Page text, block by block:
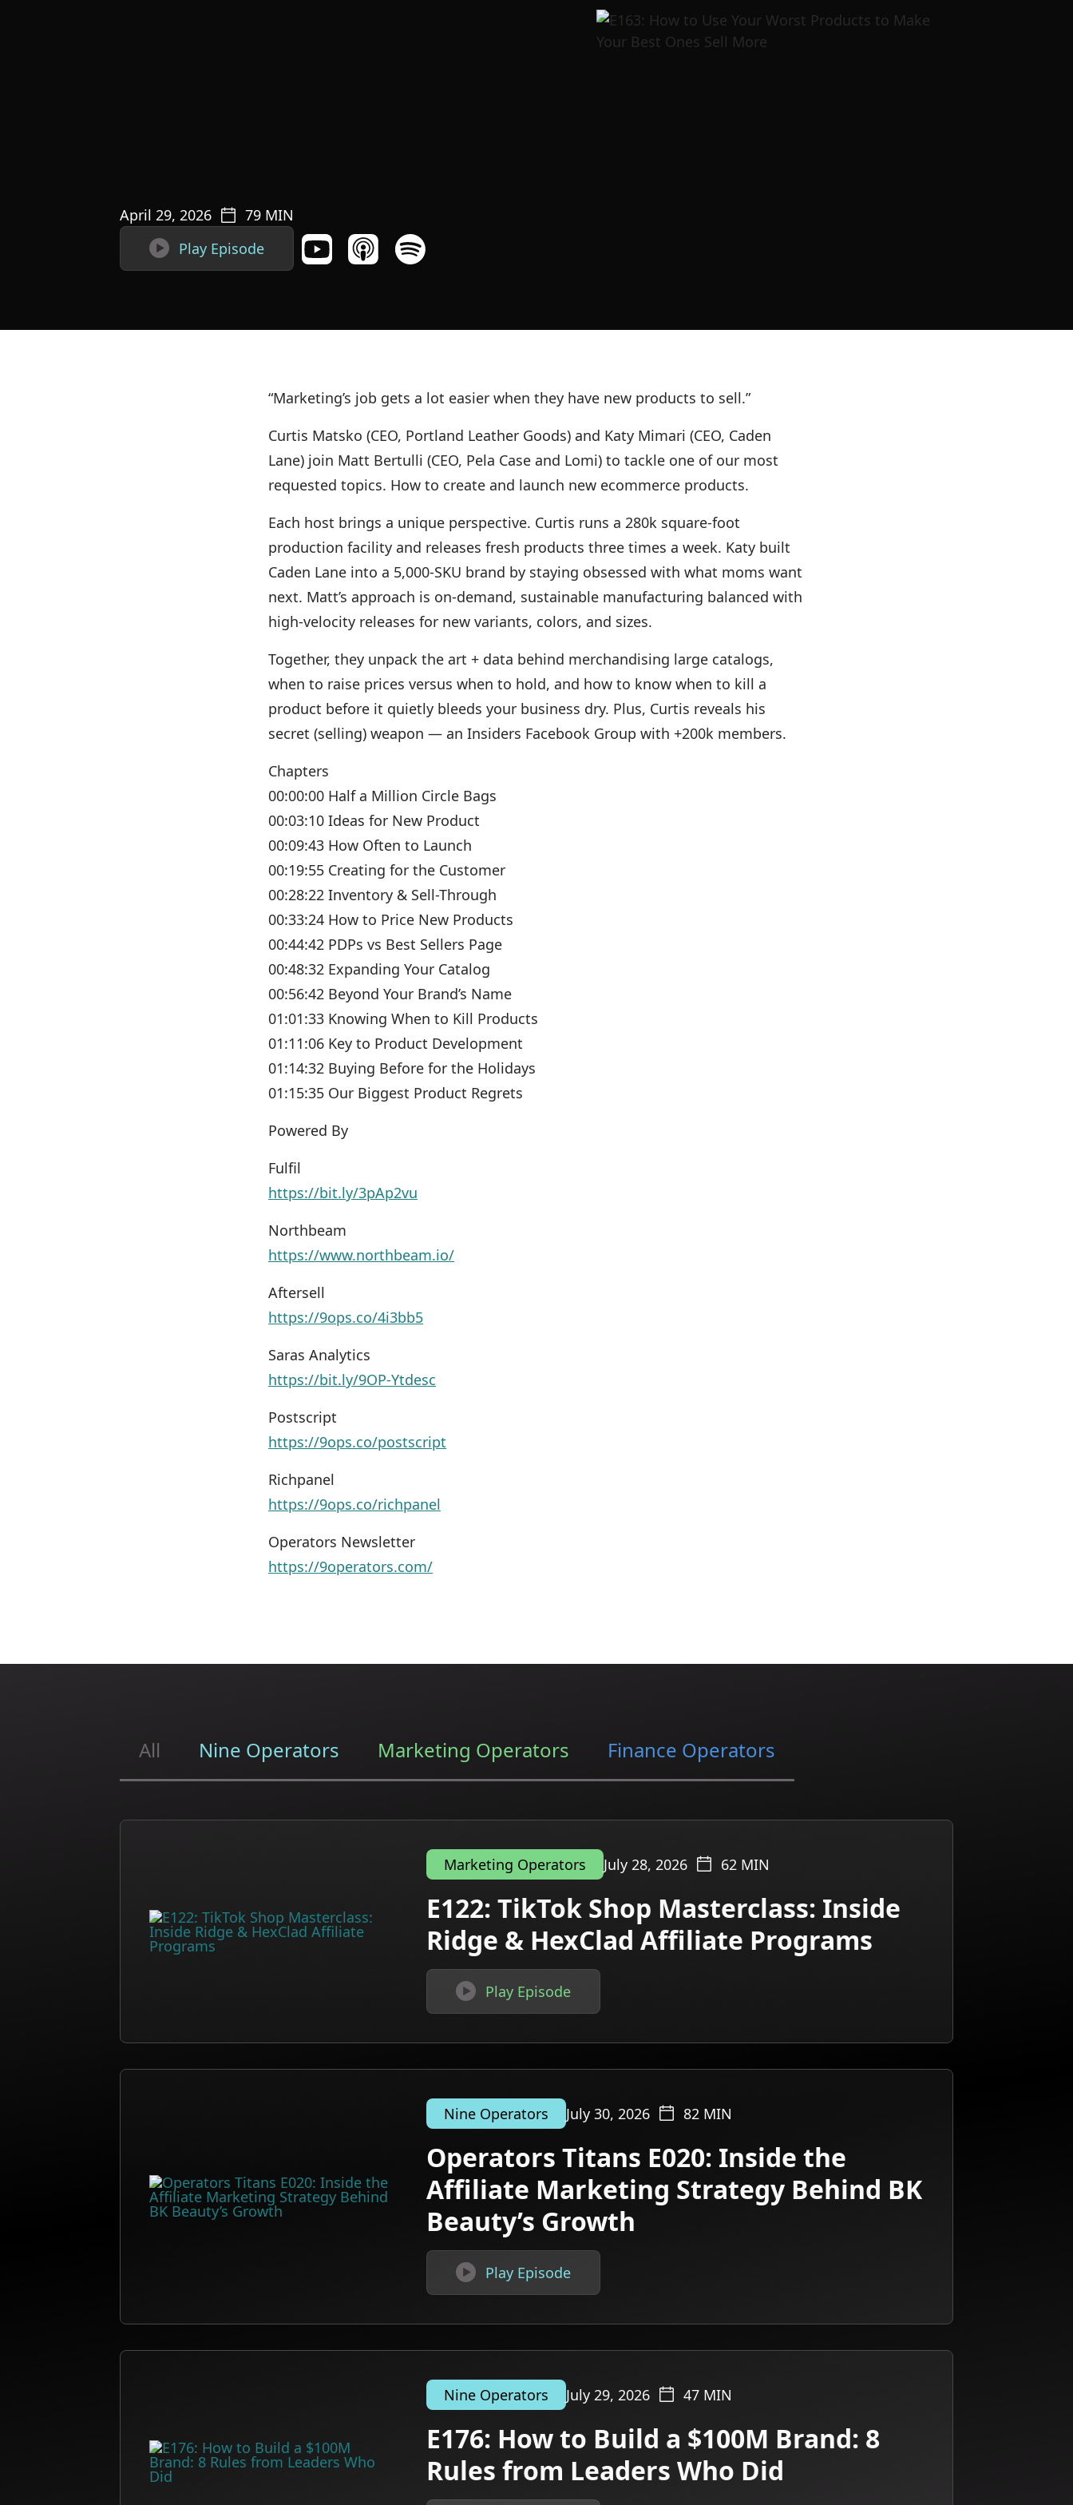
April 29, 2026 79 MIN
 Play Episode
“Marketing’s job gets a lot easier when they have new products to sell.”
Curtis Matsko (CEO, Portland Leather Goods) and Katy Mimari (CEO, Caden
Lane) join Matt Bertulli (CEO, Pela Case and Lomi) to tackle one of our most
requested topics. How to create and launch new ecommerce products.
Each host brings a unique perspective. Curtis runs a 280k square-foot
production facility and releases fresh products three times a week. Katy built
Caden Lane into a 5,000-SKU brand by staying obsessed with what moms want
next. Matt’s approach is on-demand, sustainable manufacturing balanced with
high-velocity releases for new variants, colors, and sizes.
Together, they unpack the art + data behind merchandising large catalogs,
when to raise prices versus when to hold, and how to know when to kill a
product before it quietly bleeds your business dry. Plus, Curtis reveals his
secret (selling) weapon — an Insiders Facebook Group with +200k members.
Chapters
00:00:00 Half a Million Circle Bags
00:03:10 Ideas for New Product
00:09:43 How Often to Launch
00:19:55 Creating for the Customer
00:28:22 Inventory & Sell-Through
00:33:24 How to Price New Products
00:44:42 PDPs vs Best Sellers Page
00:48:32 Expanding Your Catalog
00:56:42 Beyond Your Brand’s Name
01:01:33 Knowing When to Kill Products
01:11:06 Key to Product Development
01:14:32 Buying Before for the Holidays
01:15:35 Our Biggest Product Regrets
Powered By
Fulfil
https://bit.ly/3pAp2vu
Northbeam
https://www.northbeam.io/
Aftersell
https://9ops.co/4i3bb5
Saras Analytics
https://bit.ly/9OP-Ytdesc
Postscript
https://9ops.co/postscript
Richpanel
https://9ops.co/richpanel
Operators Newsletter
https://9operators.com/
All Nine Operators Marketing Operators Finance Operators
Marketing Operators July 28, 2026 62 MIN
E122: TikTok Shop Masterclass: Inside
Ridge & HexClad Affiliate Programs
 Play Episode
Nine Operators July 30, 2026 82 MIN
Operators Titans E020: Inside the
Affiliate Marketing Strategy Behind BK
Beauty’s Growth
 Play Episode
Nine Operators July 29, 2026 47 MIN
E176: How to Build a $100M Brand: 8
Rules from Leaders Who Did